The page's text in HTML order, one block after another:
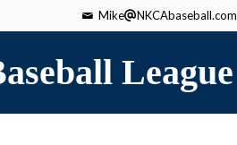
Mike NKCAbaseball.com
League